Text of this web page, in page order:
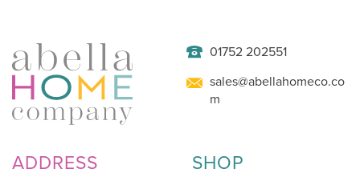
01752 202551
sales@abellahomeco.co
m
ADDRESS SHOP